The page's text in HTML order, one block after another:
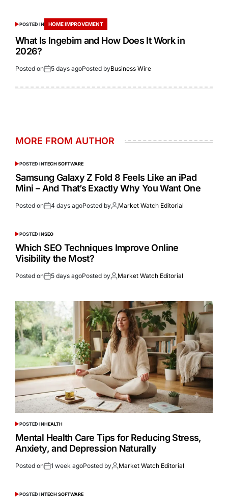
POSTED IN HOME IMPROVEMENT
What Is Ingebim and How Does It Work in
2026?
Posted on 5 days agoPosted byBusiness Wire
MORE FROM AUTHOR
POSTED INTECH SOFTWARE
Samsung Galaxy Z Fold 8 Feels Like an iPad
Mini – And That’s Exactly Why You Want One
Posted on 4 days agoPosted by Market Watch Editorial
POSTED INSEO
Which SEO Techniques Improve Online
Visibility the Most?
Posted on 5 days agoPosted by Market Watch Editorial
POSTED INHEALTH
Mental Health Care Tips for Reducing Stress,
Anxiety, and Depression Naturally
Posted on 1 week agoPosted by Market Watch Editorial
POSTED INTECH SOFTWARE